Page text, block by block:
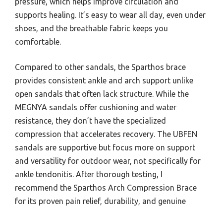
supports healing. It’s easy to wear all day, even under
shoes, and the breathable fabric keeps you
comfortable.
Compared to other sandals, the Sparthos brace
provides consistent ankle and arch support unlike
open sandals that often lack structure. While the
MEGNYA sandals offer cushioning and water
resistance, they don’t have the specialized
compression that accelerates recovery. The UBFEN
sandals are supportive but focus more on support
and versatility for outdoor wear, not specifically for
ankle tendonitis. After thorough testing, I
recommend the Sparthos Arch Compression Brace
for its proven pain relief, durability, and genuine